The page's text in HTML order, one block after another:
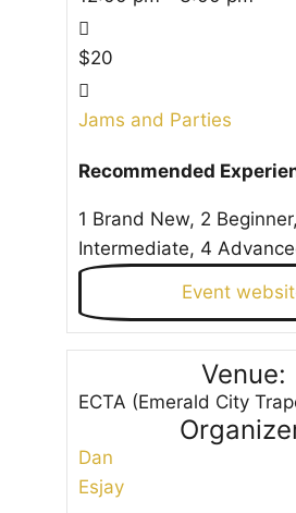
$20
Jams and Parties
Recommended
1 Brand New, 2
Intermediate, 4
Event
Venue:
ECTA (Emerald City
Dan
Esjay